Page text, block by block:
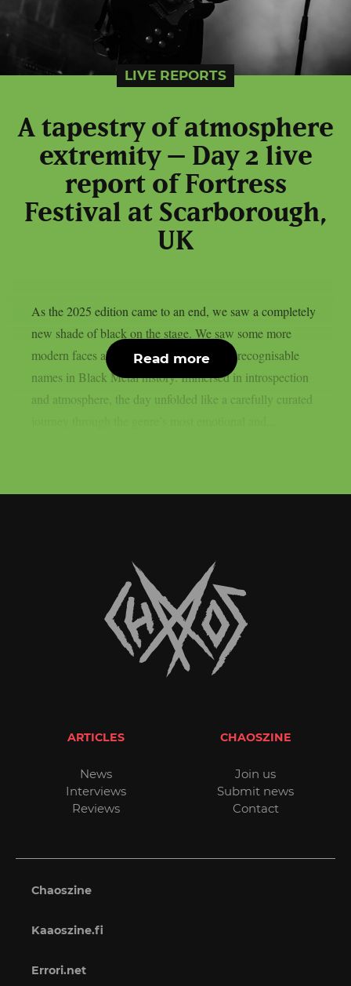
LIVE REPORTS
A tapestry of atmosphere
extremity – Day 2 live
report of Fortress
Festival at Scarborough,
UK
As the 2025 edition came to an end, we saw a completely
new shade of black on the stage. We saw some more
modern faces alongside some of the most recognisable
names in Black Metal history. Immersed in introspection
and atmosphere, the day unfolded like a carefully curated
Read more
ARTICLES
News
Interviews
Reviews
CHAOSZINE
Join us
Submit news
Contact
Chaoszine
Kaaoszine.fi
Errori.net